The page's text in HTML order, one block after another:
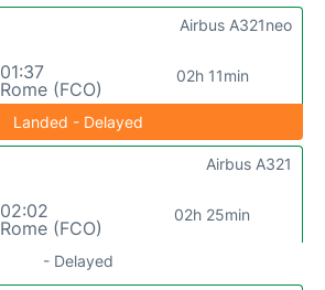
01:37
Rome (FCO)
02h 11min
Airbus A321neo
Landed - Delayed
02:02
Rome (FCO)
02h 25min
Airbus A321
- Delayed